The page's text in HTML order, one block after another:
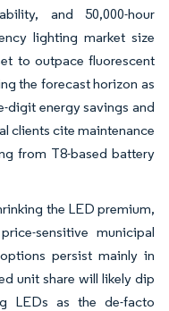
and 50,000-hour
lighting market size
to outpace fluorescent
the forecast horizon as
digit energy savings and
clients cite maintenance
from T8-based battery
the LED premium,
sensitive municipal
persist mainly in
unit share will likely dip
LEDs as the de-facto